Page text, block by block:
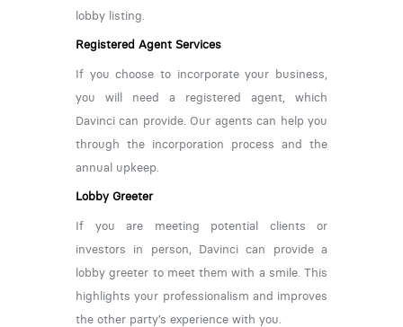
lobby listing.
Registered Agent Services
If you choose to incorporate your business,
you will need a registered agent, which
Davinci can provide. Our agents can help you
through the incorporation process and the
annual upkeep.
Lobby Greeter
If you are meeting potential clients or
investors in person, Davinci can provide a
lobby greeter to meet them with a smile. This
highlights your professionalism and improves
the other party’s experience with you.